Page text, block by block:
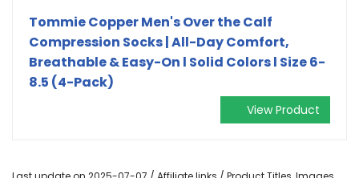
Tommie Copper Men's Over the Calf
Compression Socks | All-Day Comfort,
Breathable & Easy-On l Solid Colors l Size 6-
8.5 (4-Pack)
View Product